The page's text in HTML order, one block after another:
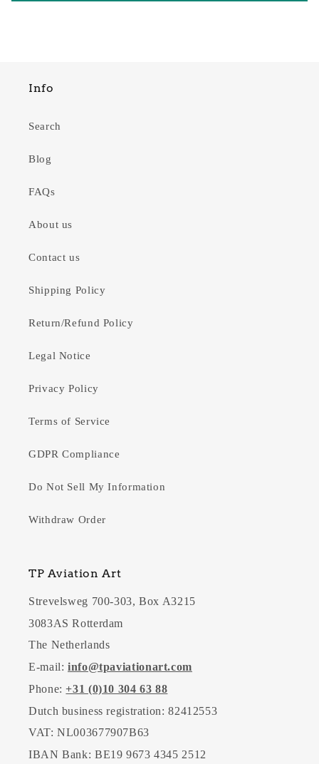
Info
Search
Blog
FAQs
About us
Contact us
Shipping Policy
Return/Refund Policy
Legal Notice
Privacy Policy
Terms of Service
GDPR Compliance
Do Not Sell My Information
Withdraw Order
TP Aviation Art
Strevelsweg 700-303, Box A3215
3083AS Rotterdam
The Netherlands
E-mail: info@tpaviationart.com
Phone:+31 (0)10 304 63 88
Dutch business registration: 82412553
VAT: NL003677907B63
IBAN Bank: BE19 9673 4345 2512